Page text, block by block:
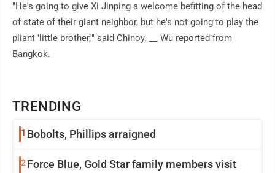
TRENDING
1 Bobolts, Phillips arraigned
2Force Blue, Gold Star family members visit
"He's going to give Xi Jinping a welcome befitting of the head
of state of their giant neighbor, but he's not going to play the
pliant 'little brother,'" said Chinoy. __ Wu reported from
Bangkok.